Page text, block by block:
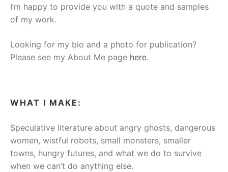
I’m happy to provide you with a quote and samples
of my work.
Looking for my bio and a photo for publication?
Please see my About Me page here.
WHAT I MAKE:
Speculative literature about angry ghosts, dangerous
women, wistful robots, small monsters, smaller
towns, hungry futures, and what we do to survive
when we can’t do anything else.